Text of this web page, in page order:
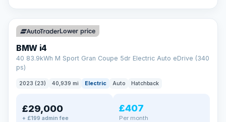
✓ ULEZ VAT Q 369 mi range
Lower price
BMW i4
40 83.9kWh M Sport Gran Coupe 5dr Electric Auto eDrive (340
ps)
2023 (23) 40,939 mi Electric Auto Hatchback
£29,000
+ £199 admin fee
£407
Per month